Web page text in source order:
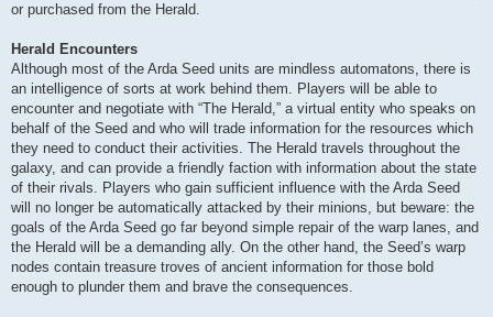
or purchased from the Herald.
Herald Encounters
Although most of the Arda Seed units are mindless automatons, there is
an intelligence of sorts at work behind them. Players will be able to
encounter and negotiate with “The Herald,” a virtual entity who speaks on
behalf of the Seed and who will trade information for the resources which
they need to conduct their activities. The Herald travels throughout the
galaxy, and can provide a friendly faction with information about the state
of their rivals. Players who gain sufficient influence with the Arda Seed
will no longer be automatically attacked by their minions, but beware: the
goals of the Arda Seed go far beyond simple repair of the warp lanes, and
the Herald will be a demanding ally. On the other hand, the Seed’s warp
nodes contain treasure troves of ancient information for those bold
enough to plunder them and brave the consequences.